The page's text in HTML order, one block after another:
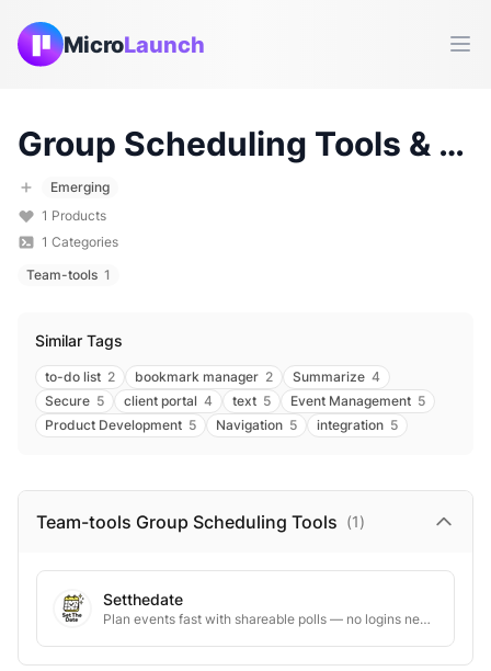
MicroLaunch
Group Scheduling Tools & Products (
Emerging
1 Products
1 Categories
Team-tools 1
Similar Tags
to-do list 2 bookmark manager 2 Summarize 4
Secure 5 client portal 4 text 5 Event Management 5
Product Development 5 Navigation 5 integration 5
Team-tools Group Scheduling Tools (1)
Setthedate
Plan events fast with shareable polls — no logins needed